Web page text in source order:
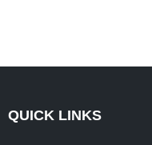
QUICK LINKS